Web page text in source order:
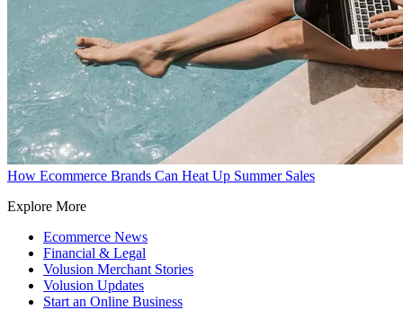
How Ecommerce Brands Can Heat Up Summer Sales
Explore More
Ecommerce News
Financial & Legal
Volusion Merchant Stories
Volusion Updates
Start an Online Business